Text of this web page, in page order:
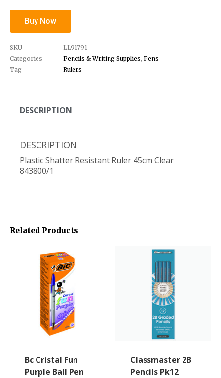
Buy Now
SKU
LL91791
Categories
Pencils & Writing Supplies, Pens
Tag
Rulers
DESCRIPTION
DESCRIPTION
Plastic Shatter Resistant Ruler 45cm Clear
843800/1
Related Products
Bc Cristal Fun
Purple Ball Pen
Classmaster 2B
Pencils Pk12